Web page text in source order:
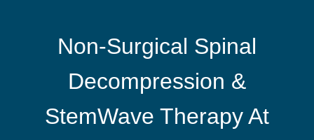
Non-Surgical Spinal
Decompression &
StemWave Therapy At